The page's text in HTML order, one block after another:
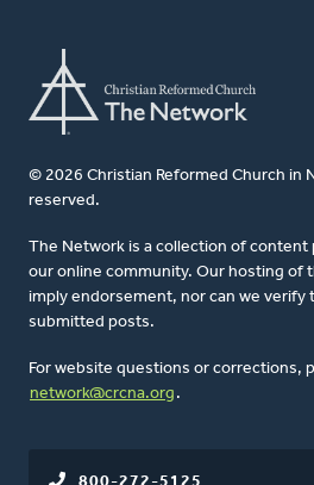
© 2026 Christian Reformed Church in
reserved.
The Network is a collection of
our online community. Our hosting of
imply endorsement, nor can we verify
submitted posts.
For website questions or corrections,
network@crcna.org .